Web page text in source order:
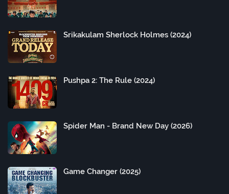
Srikakulam Sherlock Holmes (2024)
Pushpa 2: The Rule (2024)
Spider Man - Brand New Day (2026)
Game Changer (2025)